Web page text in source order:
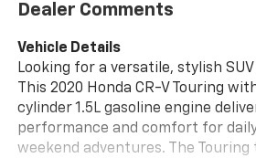
Dealer Comments
Vehicle Details
Looking for a versatile, stylish
This 2020 Honda CR-V Touring
cylinder 1.5L gasoline engine
performance and comfort for
weekend adventures. The